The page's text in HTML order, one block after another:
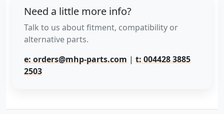
Need a little more info?
Talk to us about fitment, compatibility or
alternative parts.
e: orders@mhp-parts.com | t: 004428 3885
2503